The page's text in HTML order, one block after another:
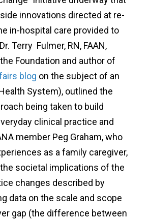
innovations directed at re-
in-hospital care provided to
Dr. Terry Fulmer, RN, FAAN,
Foundation and author of
blog on the subject of an
System), outlined the
being taken to build
clinical practice and
member Peg Graham, who
as a family caregiver,
societal implications of the
changes described by
data on the scale and scope
gap (the difference between